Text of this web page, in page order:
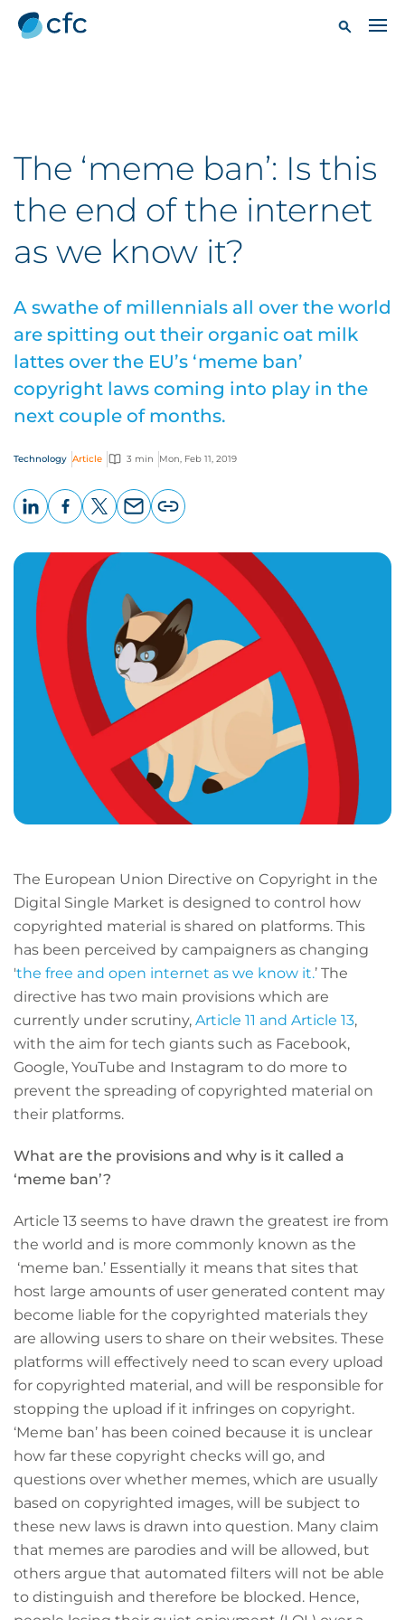
The ‘meme ban’: Is this
the end of the internet
as we know it?
A swathe of millennials all over the world
are spitting out their organic oat milk
lattes over the EU’s ‘meme ban’
copyright laws coming into play in the
next couple of months.
Technology Article 3 min Mon, Feb 11, 2019
page
URL
The European Union Directive on Copyright in the
Digital Single Market is designed to control how
copyrighted material is shared on platforms. This
has been perceived by campaigners as changing
'the free and open internet as we know it.’ The
directive has two main provisions which are
currently under scrutiny, Article 11 and Article 13,
with the aim for tech giants such as Facebook,
Google, YouTube and Instagram to do more to
prevent the spreading of copyrighted material on
their platforms.
What are the provisions and why is it called a
‘meme ban’?
Article 13 seems to have drawn the greatest ire from
the world and is more commonly known as the
‘meme ban.’ Essentially it means that sites that
host large amounts of user generated content may
become liable for the copyrighted materials they
are allowing users to share on their websites. These
platforms will effectively need to scan every upload
for copyrighted material, and will be responsible for
stopping the upload if it infringes on copyright.
‘Meme ban’ has been coined because it is unclear
how far these copyright checks will go, and
questions over whether memes, which are usually
based on copyrighted images, will be subject to
these new laws is drawn into question. Many claim
that memes are parodies and will be allowed, but
others argue that automated filters will not be able
to distinguish and therefore be blocked. Hence,